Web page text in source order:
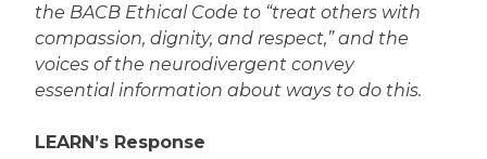
the BACB Ethical Code to “treat others with
compassion, dignity, and respect,” and the
voices of the neurodivergent convey
essential information about ways to do this.
LEARN’s Response